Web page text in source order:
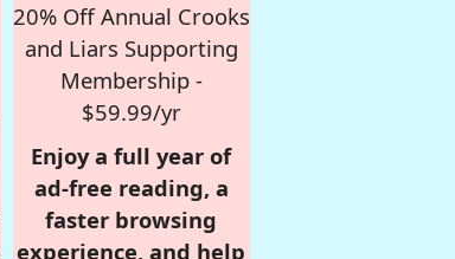
20% Off Annual Crooks
and Liars Supporting
Membership -
$59.99/yr
Enjoy a full year of
ad-free reading, a
faster browsing
experience, and help